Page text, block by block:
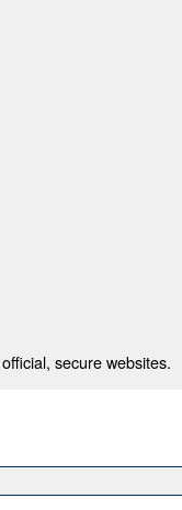
secure websites.